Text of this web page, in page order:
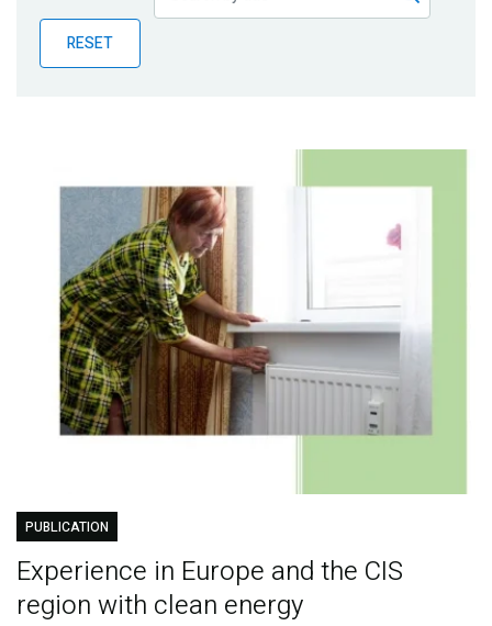
Publications
Blog
RESET
PUBLICATION
Experience in Europe and the CIS
region with clean energy